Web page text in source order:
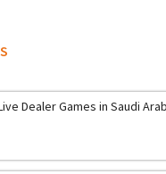
Dealer Games in Saudi